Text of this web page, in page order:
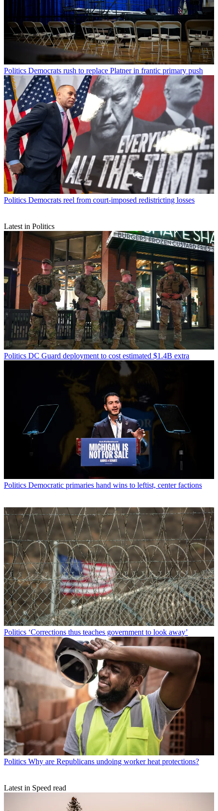
Politics Democrats rush to replace Platner in frantic primary push
Politics Democrats reel from court-imposed redistricting losses
Latest in Politics
Politics DC Guard deployment to cost estimated $1.4B extra
Politics Democratic primaries hand wins to leftist, center factions
Politics ‘Corrections thus teaches government to look away’
Politics Why are Republicans undoing worker heat protections?
Latest in Speed read